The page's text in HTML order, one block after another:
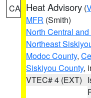
CA Heat Advisory (
MFR (Smith)
North Central
Northeast
Modoc County,
Siskiyou County,
VTEC# 4 (EXT)